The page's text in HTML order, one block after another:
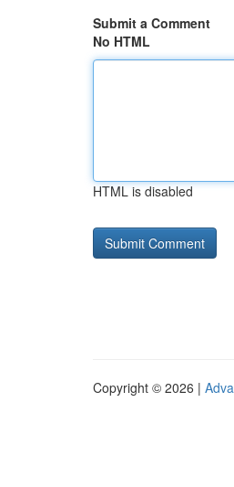
Submit a Comment
No HTML
HTML is disabled
Copyright © 2026 |